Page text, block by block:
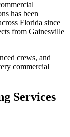
has been
Florida since
from Gainesville
crews, and
commercial
Services